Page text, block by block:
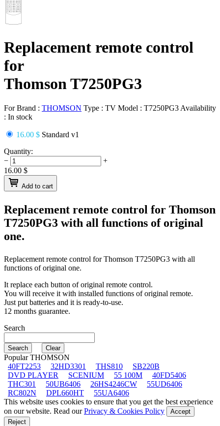
Replacement remote control
for
Thomson T7250PG3
For Brand : THOMSON Type : TV Model : T7250PG3 Availability
: In stock
16.00 $ Standard v1
Quantity:
−
+
16.00 $
Add to cart
Replacement remote control for Thomson
T7250PG3 with all functions of original
one.
Replacement remote control forThomson T7250PG3 with all
functions of original one.
It replace each button of original remote control.
You will receive it with installed functions of original remote.
Just put batteries and it is ready-to-use.
12 months guarantee.
Search
Popular THOMSON
40FT2253
32HD3301 THS810
SB220B
DVD PLAYER
SCENIUM 55 100M
40FD5406
THC301
50UB6406 26HS4246CW
55UD6406
RC802N
DPL660HT
55UA6406
This website uses cookies to ensure that you get the best experience
on our website. Read ourPrivacy & Cookies Policy
Accept
Reject